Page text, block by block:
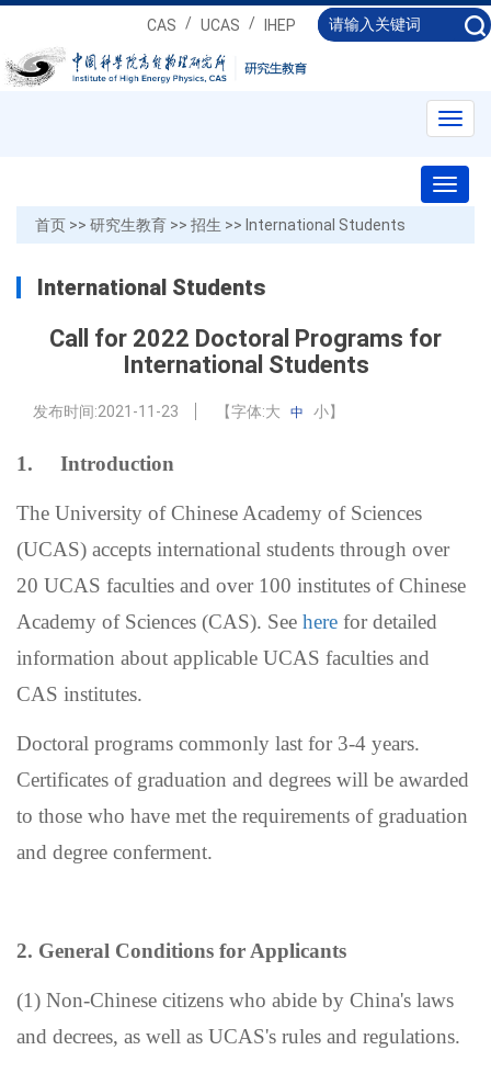
CAS / UCAS / IHEP
Toggle
首页 >> 研究生教育 >> 招生 >> International Students
International Students
Call for 2022 Doctoral Programs for
International Students
发布时间:2021-11-23 【字体:大 中 小】
1. Introduction
The University of Chinese Academy of Sciences
(UCAS) accepts international students through over
20 UCAS faculties and over 100 institutes of Chinese
Academy of Sciences (CAS). See here for detailed
information about applicable UCAS faculties and
CAS institutes.
Doctoral programs commonly last for 3-4 years.
Certificates of graduation and degrees will be awarded
to those who have met the requirements of graduation
and degree conferment.
2. General Conditions for Applicants
(1) Non-Chinese citizens who abide by China's laws
and decrees, as well as UCAS's rules and regulations.